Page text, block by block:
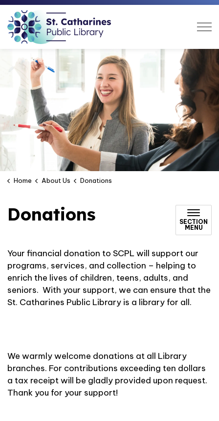
Home About Us Donations
Donations
SECTION
MENU
Your financial donation to SCPL will support our
programs, services, and collection – helping to
enrich the lives of children, teens, adults, and
seniors. With your support, we can ensure that the
St. Catharines Public Library is a library for all.
We warmly welcome donations at all Library
branches. For contributions exceeding ten dollars
a tax receipt will be gladly provided upon request.
Thank you for your support!